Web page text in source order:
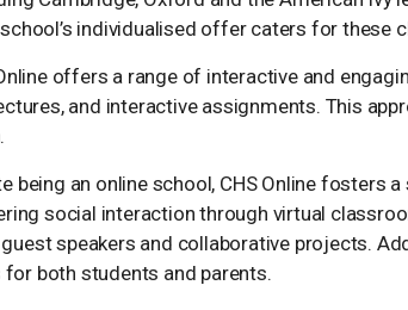
individualised offer caters for these
offers a range of interactive and
and interactive assignments. This
being an online school, CHS Online fosters
social interaction through virtual
speakers and collaborative projects.
both students and parents.